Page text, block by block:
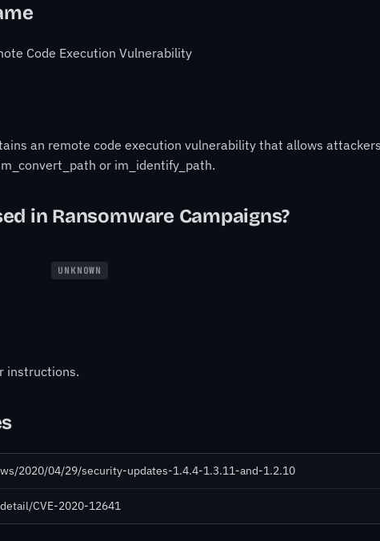
Code Execution Vulnerability
an remote code execution vulnerability that allows
or im_identify_path.
in Ransomware Campaigns?
UNKNOWN
instructions.
2020/04/29/security-updates-1.4.4-1.3.11-and-1.2.10
CVE-2020-12641